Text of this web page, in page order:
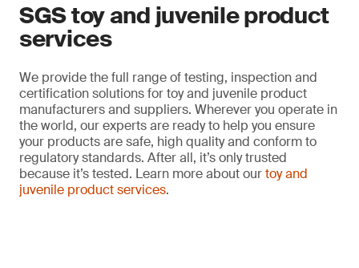
SGS toy and juvenile product
services
We provide the full range of testing, inspection and
certification solutions for toy and juvenile product
manufacturers and suppliers. Wherever you operate in
the world, our experts are ready to help you ensure
your products are safe, high quality and conform to
regulatory standards. After all, it’s only trusted
because it’s tested. Learn more about ourtoy and
juvenile product services.